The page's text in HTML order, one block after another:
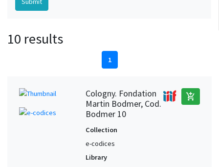
10 results
1
Cologny. Fondation
Martin Bodmer, Cod.
Bodmer 10
add_shopping_cart
Collection
e-codices
Library